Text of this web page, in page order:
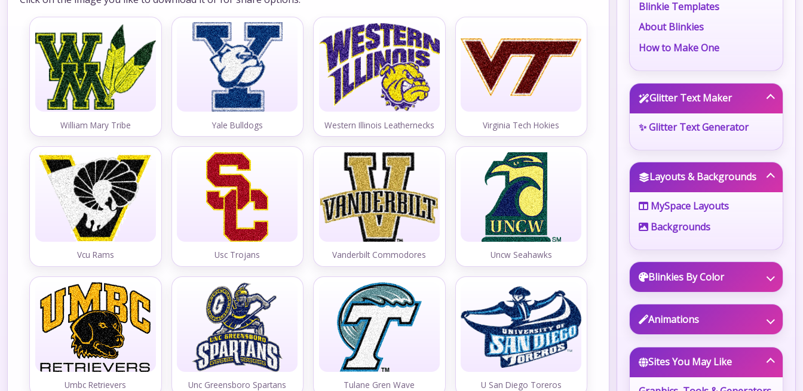
William Mary Tribe Yale Bulldogs Western Illinois Leathernecks Virginia Tech Hokies
Vcu Rams Usc Trojans Vanderbilt Commodores Uncw Seahawks
Umbc Retrievers Unc Greensboro Spartans Tulane Gren Wave U San Diego Toreros
Blinkie Templates
About Blinkies
How to Make One
Glitter Text Maker
✨ Glitter Text Generator
Layouts & Backgrounds
MySpace Layouts
Backgrounds
Blinkies By Color
Animations
Sites You May Like